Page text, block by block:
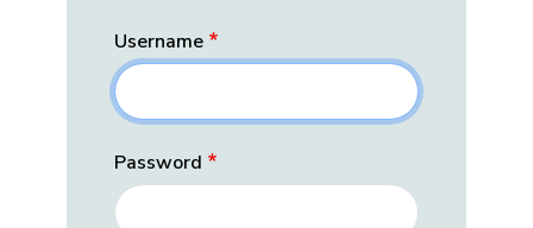
Username
Password